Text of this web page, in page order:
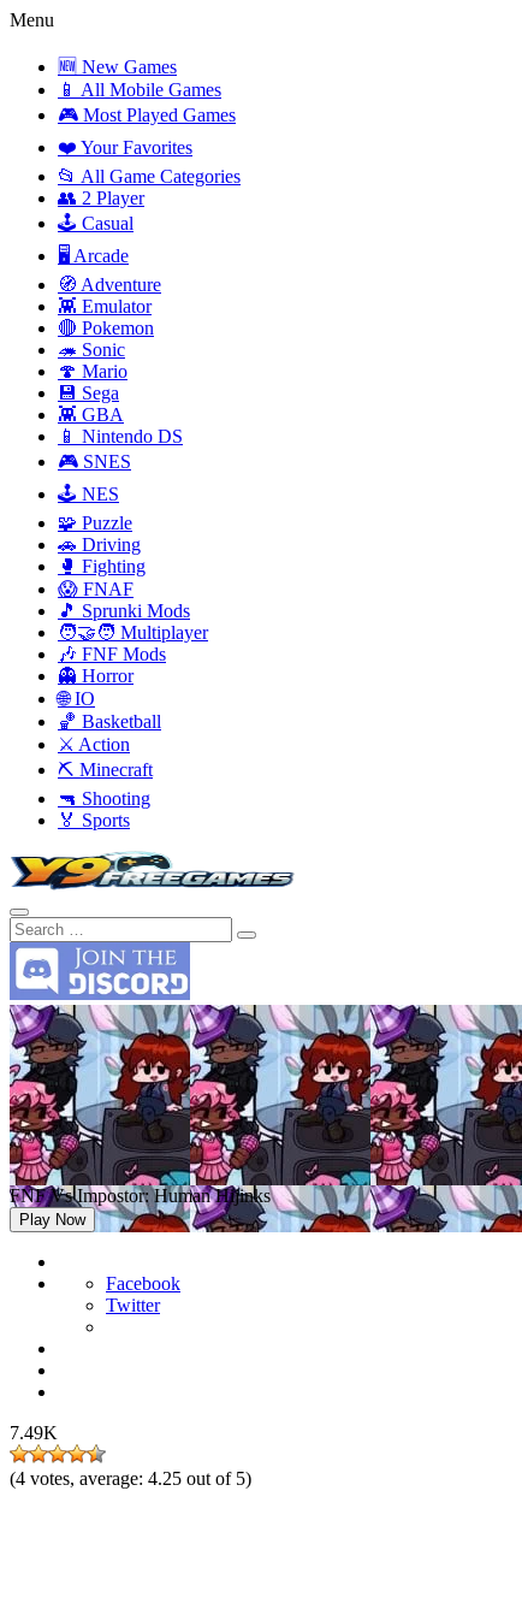
Menu
🆕 New Games
📱 All Mobile Games
🎮 Most Played Games
❤️ Your Favorites
📂 All Game Categories
👥 2 Player
🕹️ Casual
🖥️ Arcade
🧭 Adventure
👾 Emulator
🔴 Pokemon
🦔 Sonic
🍄 Mario
💾 Sega
👾 GBA
📱 Nintendo DS
🎮 SNES
🕹️ NES
🧩 Puzzle
🚗 Driving
🥊 Fighting
😱 FNAF
🎵 Sprunki Mods
🧑‍🤝‍🧑 Multiplayer
🎶 FNF Mods
👻 Horror
🌐 IO
🏀 Basketball
⚔️ Action
⛏️ Minecraft
🔫 Shooting
🏅 Sports
FNF Vs Impostor: Human Hijinks
Play Now
Facebook
Twitter
7.49K
(4 votes, average: 4.25 out of 5)